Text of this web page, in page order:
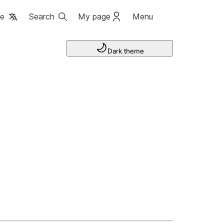
Search My page Menu
Dark theme